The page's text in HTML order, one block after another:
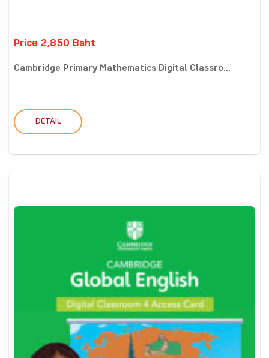
Price 2,850 Baht
Cambridge Primary Mathematics Digital Classro...
DETAIL